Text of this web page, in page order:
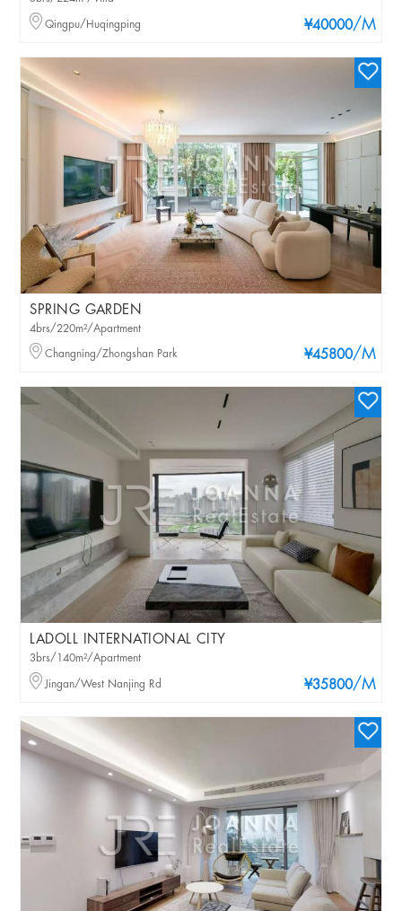
¥40000/M
Qingpu/Huqingping
SPRING GARDEN
¥45800/M
4brs/220m²/Apartment
Changning/Zhongshan Park
LADOLL INTERNATIONAL CITY
¥35800/M
3brs/140m²/Apartment
Jingan/West Nanjing Rd